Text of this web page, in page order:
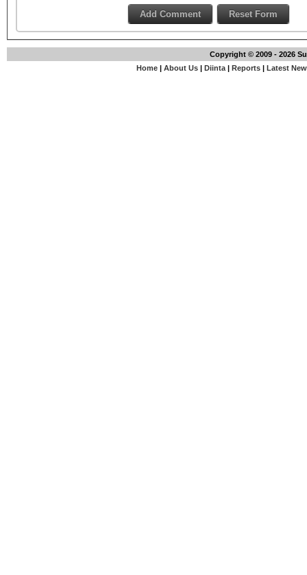
Copyright © 2009 - 2026
Home| About Us| Diinta| Reports| Latest